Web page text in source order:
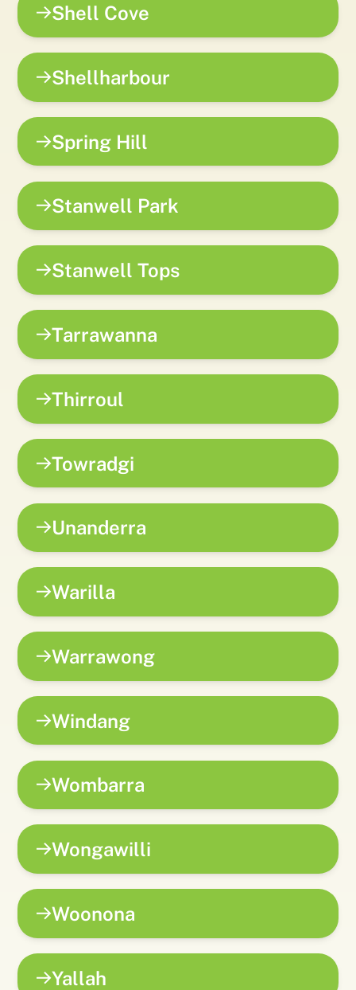
Shell Cove
Shellharbour
Spring Hill
Stanwell Park
Stanwell Tops
Tarrawanna
Thirroul
Towradgi
Unanderra
Warilla
Warrawong
Windang
Wombarra
Wongawilli
Woonona
Yallah